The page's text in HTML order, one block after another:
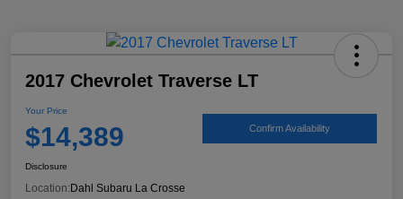
2017 Chevrolet Traverse LT
Your Price
$14,389 Confirm Availability
Disclosure
Location: Dahl Subaru La Crosse